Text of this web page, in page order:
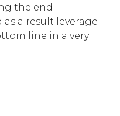
the end
a result leverage
line in a very